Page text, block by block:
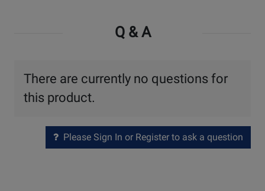
Q & A
There are currently no questions for
this product.
Please Sign In or Register to ask a question